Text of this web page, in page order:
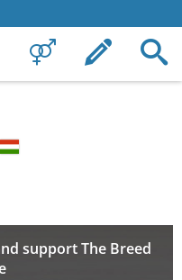
support The Breed